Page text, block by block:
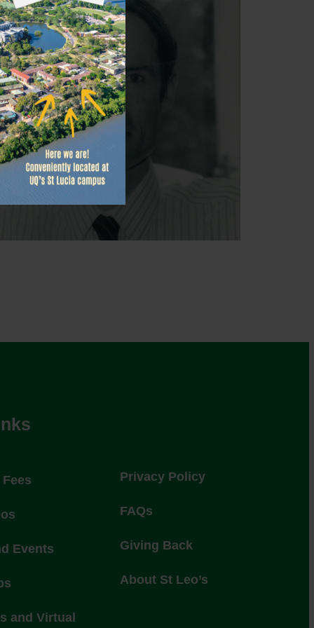
Events
and Virtual
Privacy Policy
FAQs
Giving Back
About St Leo’s